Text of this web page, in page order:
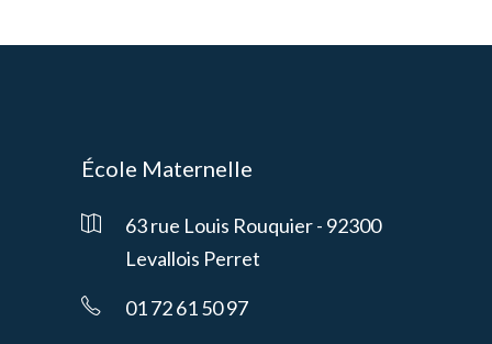
École Maternelle
63 rue Louis Rouquier - 92300
Levallois Perret
01 72 61 50 97